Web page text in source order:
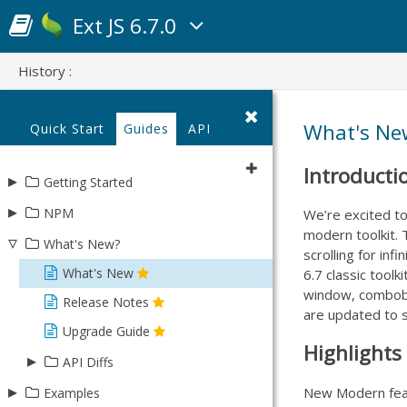
History :
Quick Start Guides API
▸
Getting Started
Using Open Tooling
Using Sencha Cmd
▸
NPM
Learn about Ext JS Packages
Update existing app with NPM
NPM Troubleshooting
▿
What's New?
What's New
Release Notes
Upgrade Guide
▸
API Diffs
Modern - 6.6.0 to 6.7.0
▸
Examples
What's
We’re excited
modern toolkit.
scrolling for
6.7 classic
window,
are updated to
Highlights
New Modern
Ext JS 6.7.0